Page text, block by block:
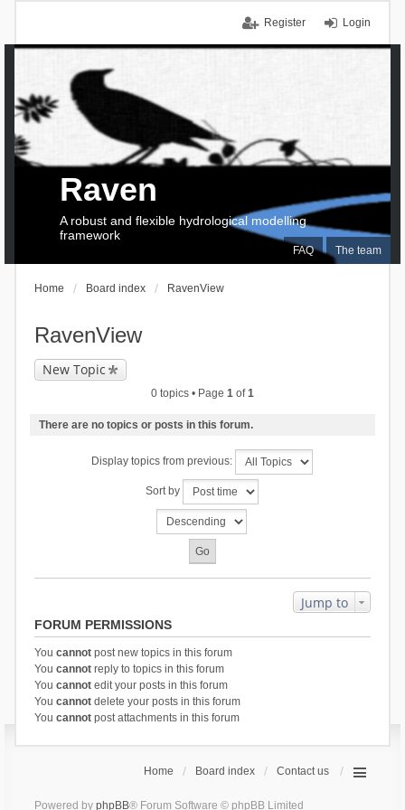
Login
Register
FAQ The team
Raven
A robust and flexible hydrological modelling
framework
Home Board index RavenView
RavenView
New Topic
0 topics • Page 1 of1
There are no topics or posts in this forum.
Display topics from previous:
Sort by
Jump to
FORUM PERMISSIONS
You cannotpost new topics in this forum
You cannotreply to topics in this forum
You cannotedit your posts in this forum
You cannotdelete your posts in this forum
You cannotpost attachments in this forum
Home Board index Contact us
Powered by phpBB® Forum Software © phpBB Limited